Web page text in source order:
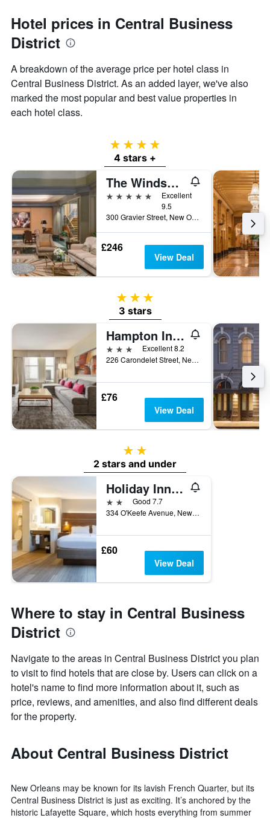
Hotel prices in Central Business
District
A breakdown of the average price per hotel class in
Central Business District. As an added layer, we've also
marked the most popular and best value properties in
each hotel class.
4 stars
4 stars +
The Windsor Court
5 stars
Excellent
9.5
300 Gravier Street, New Orleans, LA, United States
£246
View Deal
3 stars
3 stars
Hampton Inn & Suites New Orleans Downtown (French Quarter Area)
3 stars
Excellent 8.2
226 Carondelet Street, New Orleans, LA, United States
£76
View Deal
2 stars
2 stars and under
Holiday Inn Express New Orleans Dwtn - Fr Qtr Area By IHG
2 starsGood 7.7
334 O'Keefe Avenue, New Orleans, LA, United States
£60
View Deal
Where to stay in Central Business
District
Navigate to the areas in Central Business District you plan
to visit to find hotels that are close by. Users can click on a
hotel's name to find more information about it, such as
price, reviews, and amenities, and also find different deals
for the property.
About Central Business District
New Orleans may be known for its lavish French Quarter, but its
Central Business District is just as exciting. It’s anchored by the
historic Lafayette Square, which hosts everything from summer